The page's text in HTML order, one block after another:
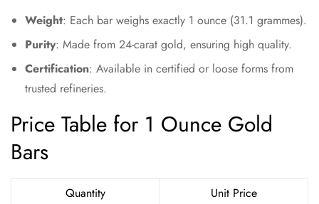
Weight: Each bar weighs exactly 1 ounce (31.1 grammes).
Purity: Made from 24-carat gold, ensuring high quality.
Certification: Available in certified or loose forms from
trusted refineries.
Price Table for 1 Ounce Gold
Bars
Quantity
Unit Price